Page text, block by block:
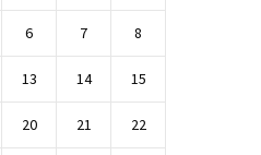
6 7 8
13 14 15
20 21 22